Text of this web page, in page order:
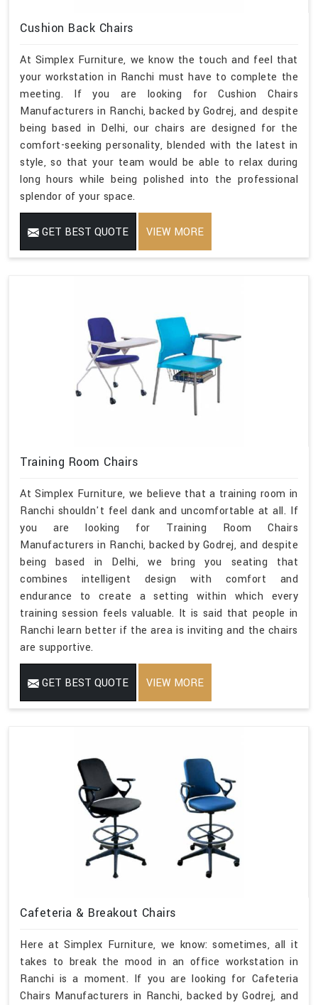
Cushion Back Chairs
At Simplex Furniture, we know the touch and feel that
your workstation in Ranchi must have to complete the
meeting. If you are looking for Cushion Chairs
Manufacturers in Ranchi, backed by Godrej, and despite
being based in Delhi, our chairs are designed for the
comfort-seeking personality, blended with the latest in
style, so that your team would be able to relax during
long hours while being polished into the professional
splendor of your space.
GET BEST QUOTE VIEW MORE
Training Room Chairs
At Simplex Furniture, we believe that a training room in
Ranchi shouldn't feel dank and uncomfortable at all. If
you are looking for Training Room Chairs
Manufacturers in Ranchi, backed by Godrej, and despite
being based in Delhi, we bring you seating that
combines intelligent design with comfort and
endurance to create a setting within which every
training session feels valuable. It is said that people in
Ranchi learn better if the area is inviting and the chairs
are supportive.
GET BEST QUOTE VIEW MORE
Cafeteria & Breakout Chairs
Here at Simplex Furniture, we know: sometimes, all it
takes to break the mood in an office workstation in
Ranchi is a moment. If you are looking for Cafeteria
Chairs Manufacturers in Ranchi, backed by Godrej, and